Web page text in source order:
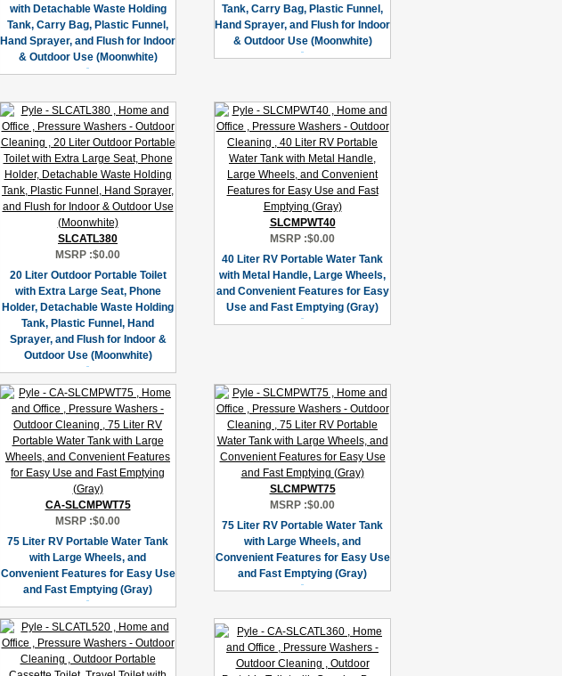
with Detachable Waste Holding
Tank, Carry Bag, Plastic Funnel,
Hand Sprayer, and Flush for Indoor
& Outdoor Use (Moonwhite)
Tank, Carry Bag, Plastic Funnel,
Hand Sprayer, and Flush for Indoor
& Outdoor Use (Moonwhite)
SLCATL380
MSRP :$0.00
20 Liter Outdoor Portable Toilet
with Extra Large Seat, Phone
Holder, Detachable Waste Holding
Tank, Plastic Funnel, Hand
Sprayer, and Flush for Indoor &
Outdoor Use (Moonwhite)
SLCMPWT40
MSRP :$0.00
40 Liter RV Portable Water Tank
with Metal Handle, Large Wheels,
and Convenient Features for Easy
Use and Fast Emptying (Gray)
CA-SLCMPWT75
MSRP :$0.00
75 Liter RV Portable Water Tank
with Large Wheels, and
Convenient Features for Easy Use
and Fast Emptying (Gray)
SLCMPWT75
MSRP :$0.00
75 Liter RV Portable Water Tank
with Large Wheels, and
Convenient Features for Easy Use
and Fast Emptying (Gray)